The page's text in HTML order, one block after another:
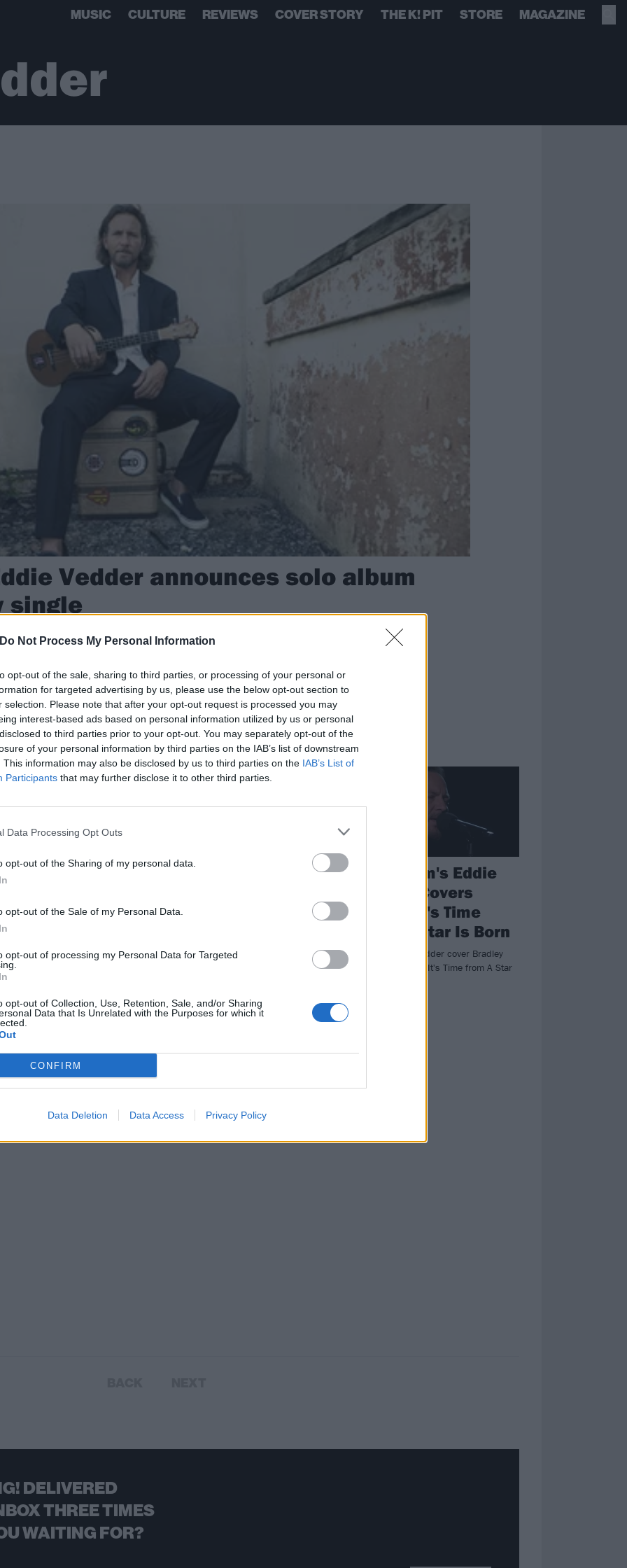
Do Not Process My Personal Information
opt-out of the sale, sharing to third parties, or processing of your personal or
for targeted advertising by us, please use the below opt-out section to
selection. Please note that after your opt-out request is processed you may
interest-based ads based on personal information utilized by us or personal
to third parties prior to your opt-out. You may separately opt-out of the
of your personal information by third parties on the IAB’s list of downstream
This information may also be disclosed by us to third parties on the IAB’s List of
Participants that may further disclose it to other third parties.
Data Processing Opt Outs
opt-out of the Sharing of my personal data.
opt-out of the Sale of my Personal Data.
opt-out of processing my Personal Data for Targeted
opt-out of Collection, Use, Retention, Sale, and/or Sharing
Data that Is Unrelated with the Purposes for which it
CONFIRM
Data Deletion Data Access Privacy Policy
MUSIC CULTURE REVIEWS COVER STORY THE K! PIT STORE MAGAZINE
Vedder announces solo album
single
confirmed the 13-song tracklist for his upcoming solo LP Earthling.
FIND US ON
promises many
review of
Jam’s
debut Ten
icons Pearl Jam released their
what Kerrang! thought of Ten
time…
NEWS
Listen To Pearl Jam
Vedder's New Solo
Eddie Vedder unveils Cartography,
originally taken from the soundtrack
Pearl Jam's Eddie
Vedder Covers
Maybe It's Time
From A Star Is Born
Watch Eddie Vedder cover Bradley
Cooper's Maybe It's Time from A Star
DELIVERED
THREE TIMES
WAITING FOR?